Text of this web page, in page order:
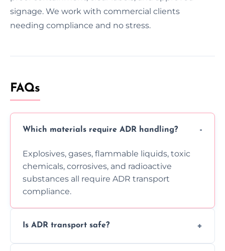
signage. We work with commercial clients
needing compliance and no stress.
FAQs
Which materials require ADR handling?
Explosives, gases, flammable liquids, toxic
chemicals, corrosives, and radioactive
substances all require ADR transport
compliance.
Is ADR transport safe?